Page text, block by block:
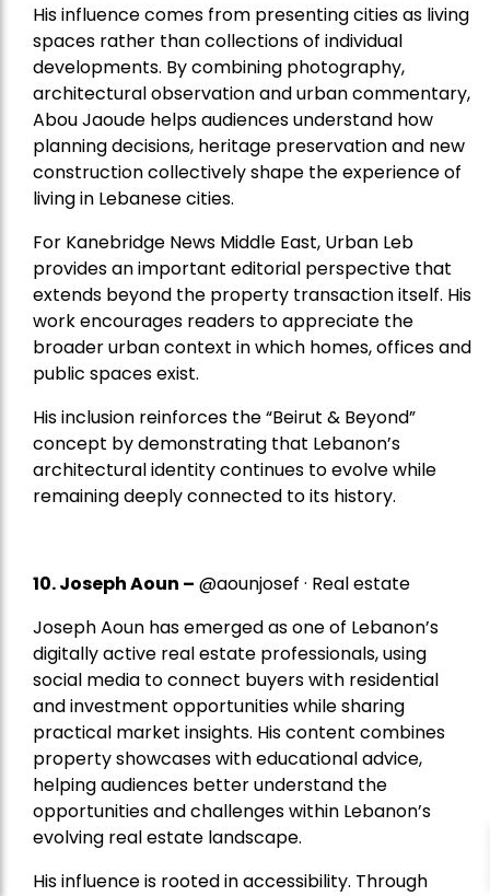
His influence comes from presenting cities as living
spaces rather than collections of individual
developments. By combining photography,
architectural observation and urban commentary,
Abou Jaoude helps audiences understand how
planning decisions, heritage preservation and new
construction collectively shape the experience of
living in Lebanese cities.
For Kanebridge News Middle East, Urban Leb
provides an important editorial perspective that
extends beyond the property transaction itself. His
work encourages readers to appreciate the
broader urban context in which homes, offices and
public spaces exist.
His inclusion reinforces the “Beirut & Beyond”
concept by demonstrating that Lebanon’s
architectural identity continues to evolve while
remaining deeply connected to its history.
10. Joseph Aoun – @aounjosef · Real estate
Joseph Aoun has emerged as one of Lebanon’s
digitally active real estate professionals, using
social media to connect buyers with residential
and investment opportunities while sharing
practical market insights. His content combines
property showcases with educational advice,
helping audiences better understand the
opportunities and challenges within Lebanon’s
evolving real estate landscape.
His influence is rooted in accessibility. Through